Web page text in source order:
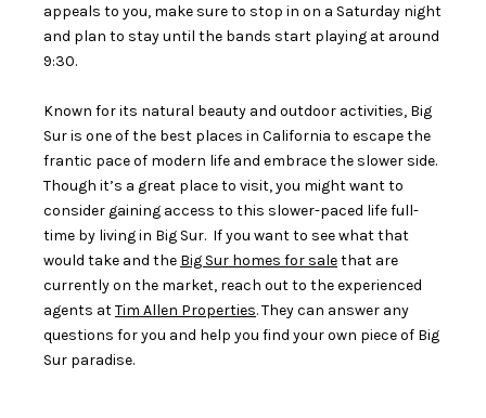
appeals to you, make sure to stop in on a Saturday night
and plan to stay until the bands start playing at around
9:30.
Known for its natural beauty and outdoor activities, Big
Sur is one of the best places in California to escape the
frantic pace of modern life and embrace the slower side.
Though it’s a great place to visit, you might want to
consider gaining access to this slower-paced life full-
time by living in Big Sur. If you want to see what that
would take and the Big Sur homes for salethat are
currently on the market, reach out to the experienced
agents atTim Allen Properties. They can answer any
questions for you and help you find your own piece of Big
Sur paradise.